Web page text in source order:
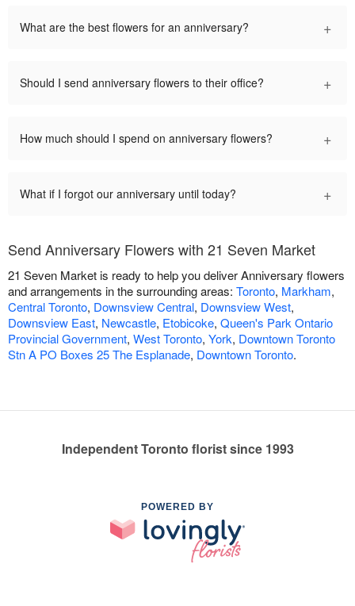
What are the best flowers for an anniversary? +
Should I send anniversary flowers to their office? +
How much should I spend on anniversary flowers? +
What if I forgot our anniversary until today? +
Send Anniversary Flowers with 21 Seven Market
21 Seven Market is ready to help you deliver Anniversary flowers
and arrangements in the surrounding areas: Toronto, Markham,
Central Toronto, Downsview Central, Downsview West,
Downsview East, Newcastle, Etobicoke, Queen's Park Ontario
Provincial Government, West Toronto, York, Downtown Toronto
Stn A PO Boxes 25 The Esplanade, Downtown Toronto.
Independent Toronto florist since 1993
POWERED BY